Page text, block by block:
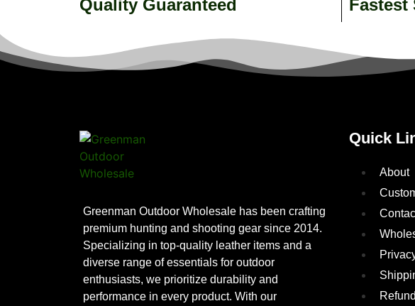
Quality Guaranteed Fastest
Greenman Outdoor Wholesale has been crafting
premium hunting and shooting gear since 2014.
Specializing in top-quality leather items and a
diverse range of essentials for outdoor
enthusiasts, we prioritize durability and
performance in every product. With our
Quick
About